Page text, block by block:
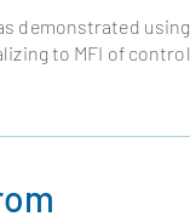
demonstrated using
to MFI of control